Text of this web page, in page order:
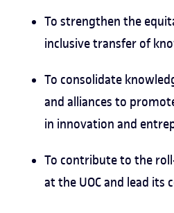
To strengthen the
inclusive transfer of
To consolidate
and alliances to
in innovation and
To contribute to the
at the UOC and lead